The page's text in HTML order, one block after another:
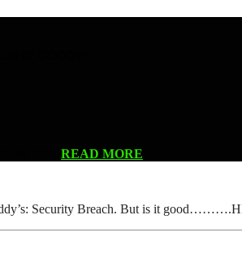
READ MORE
Security Breach. But is it